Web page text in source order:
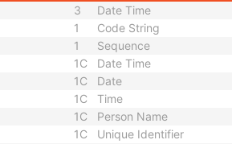
3 Date Time
1 Code String
1 Sequence
1C Date Time
1C Date
1C Time
1C Person Name
1C Unique Identifier